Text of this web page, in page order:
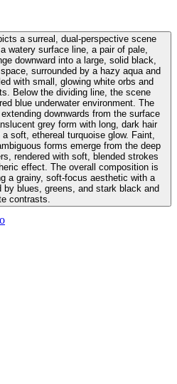
a surreal, dual-perspective scene
watery surface line, a pair of pale,
downward into a large, solid black,
surrounded by a hazy aqua and
with small, glowing white orbs and
Below the dividing line, the scene
blue underwater environment. The
downwards from the surface
grey form with long, dark hair
soft, ethereal turquoise glow. Faint,
forms emerge from the deep
rendered with soft, blended strokes
effect. The overall composition is
a grainy, soft-focus aesthetic with a
blues, greens, and stark black and
contrasts.